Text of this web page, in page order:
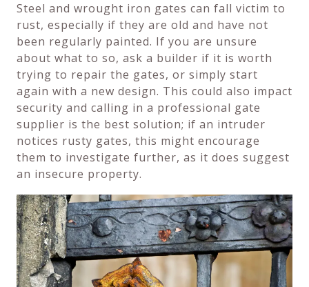
Steel and wrought iron gates can fall victim to
rust, especially if they are old and have not
been regularly painted. If you are unsure
about what to so, ask a builder if it is worth
trying to repair the gates, or simply start
again with a new design. This could also impact
security and calling in a professional gate
supplier is the best solution; if an intruder
notices rusty gates, this might encourage
them to investigate further, as it does suggest
an insecure property.